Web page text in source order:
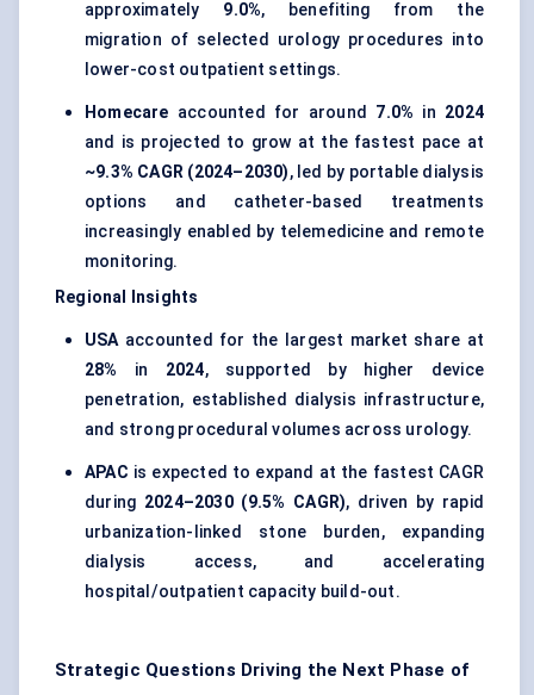
approximately 9.0%, benefiting from the
migration of selected urology procedures into
lower-cost outpatient settings.
Homecare accounted for around 7.0% in 2024
and is projected to grow at the fastest pace at
~9.3% CAGR (2024–2030), led by portable dialysis
options and catheter-based treatments
increasingly enabled by telemedicine and remote
monitoring.
Regional Insights
USAaccounted for the largest market share at
28%
in 2024, supported by higher device
penetration, established dialysis infrastructure,
and strong procedural volumes across urology.
APAC is expected to expand at the fastest CAGR
during 2024–2030 (9.5% CAGR), driven by rapid
urbanization-linked stone burden, expanding
dialysis access, and accelerating
hospital/outpatient capacity build-out.
Strategic Questions Driving the Next Phase of